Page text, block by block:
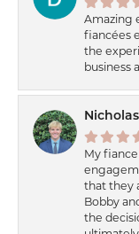
Amazing
fiancées
the
business
My
that they
Bobby
the